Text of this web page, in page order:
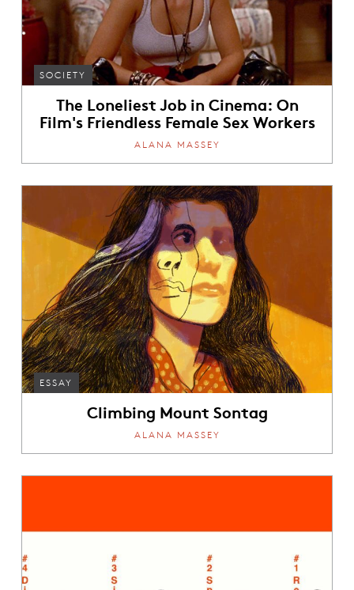
SOCIETY
The Loneliest Job in Cinema: On
Film's Friendless Female Sex Workers
ALANA MASSEY
ESSAY
Climbing Mount Sontag
ALANA MASSEY